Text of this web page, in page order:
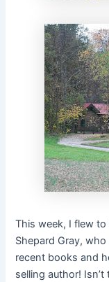
This week, I flew
Shepard Gray,
recent books and
selling author!